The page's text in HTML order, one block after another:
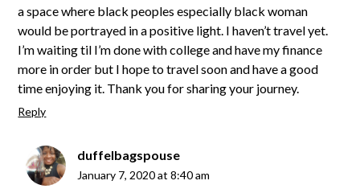
a space where black peoples especially black woman
would be portrayed in a positive light. I haven’t travel yet.
I’m waiting til I’m done with college and have my finance
more in order but I hope to travel soon and have a good
time enjoying it. Thank you for sharing your journey.
Reply
duffelbagspouse
January 7, 2020 at 8:40 am